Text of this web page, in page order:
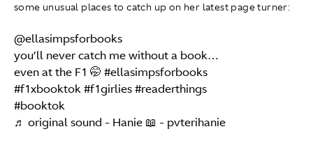
some unusual places to catch up on her latest page turner:
@ellasimpsforbooks
you’ll never catch me without a book…
even at the F1 🤭 #ellasimpsforbooks
#f1xbooktok#f1girlies#readerthings
#booktok
♬ original sound - Hanie 📖 - pvterihanie